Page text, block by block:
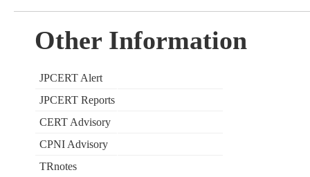
Other Information
JPCERT Alert
JPCERT Reports
CERT Advisory
CPNI Advisory
TRnotes